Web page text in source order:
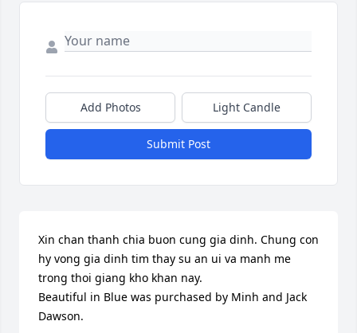
Add Photos Light Candle
Submit Post
Xin chan thanh chia buon cung gia dinh. Chung con
hy vong gia dinh tim thay su an ui va manh me
trong thoi giang kho khan nay.
Beautiful in Blue was purchased by Minh and Jack
Dawson.